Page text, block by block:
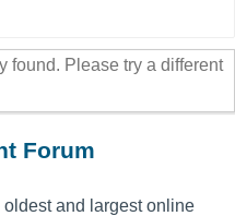
found. Please try a different
Forum
and largest online